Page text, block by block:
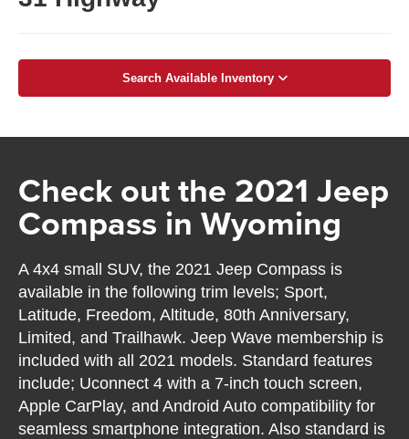
Search Available Inventory
Check out the 2021 Jeep
Compass in Wyoming
A 4x4 small SUV, the 2021 Jeep Compass is
available in the following trim levels; Sport,
Latitude, Freedom, Altitude, 80th Anniversary,
Limited, and Trailhawk. Jeep Wave membership is
included with all 2021 models. Standard features
include; Uconnect 4 with a 7-inch touch screen,
Apple CarPlay, and Android Auto compatibility for
seamless smartphone integration. Also standard is